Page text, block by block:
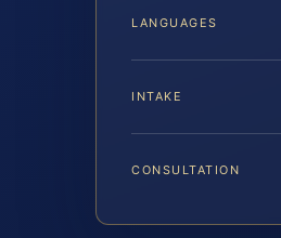
LANGUAGES
INTAKE
CONSULTATION